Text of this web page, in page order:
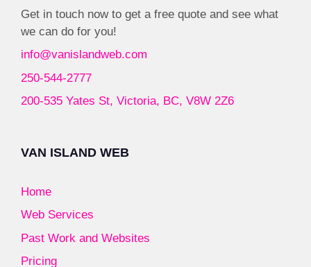
Get in touch now to get a free quote and see what
we can do for you!
info@vanislandweb.com
250-544-2777
200-535 Yates St, Victoria, BC, V8W 2Z6
VAN ISLAND WEB
Home
Web Services
Past Work and Websites
Pricing